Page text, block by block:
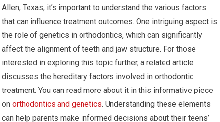
Allen, Texas, it’s important to understand the various factors
that can influence treatment outcomes. One intriguing aspect is
the role of genetics in orthodontics, which can significantly
affect the alignment of teeth and jaw structure. For those
interested in exploring this topic further, a related article
discusses the hereditary factors involved in orthodontic
treatment. You can read more about it in this informative piece
onorthodontics and genetics. Understanding these elements
can help parents make informed decisions about their teens’